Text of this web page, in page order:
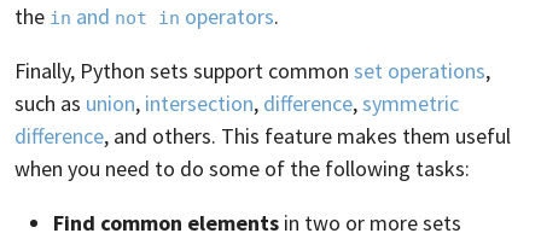
the in and not in operators.
Finally, Python sets support common set operations,
such as union, intersection, difference,symmetric
difference, and others. This feature makes them useful
when you need to do some of the following tasks:
Find common elements in two or more sets